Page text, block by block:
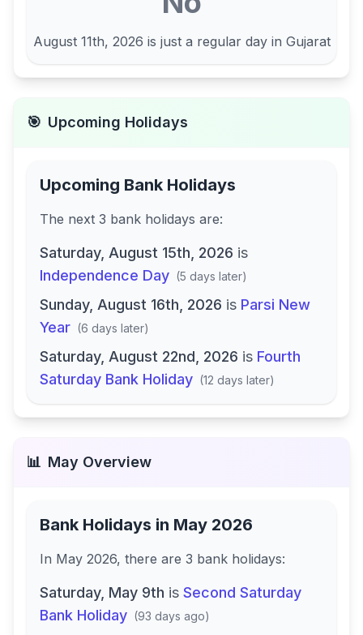
August 11th, 2026 is just a regular day in Gujarat
🎯 Upcoming Holidays
Upcoming Bank Holidays
The next 3 bank holidays are:
Saturday, August 15th, 2026 is
Independence Day (5 days later)
Sunday, August 16th, 2026 is Parsi New
Year (6 days later)
Saturday, August 22nd, 2026 is Fourth
Saturday Bank Holiday (12 days later)
📊 May Overview
Bank Holidays in May 2026
In May 2026, there are 3 bank holidays:
Saturday, May 9th is Second Saturday
Bank Holiday (93 days ago)